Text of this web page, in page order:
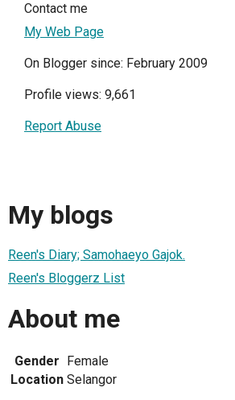
Contact me
My Web Page
On Blogger since: February 2009
Profile views: 9,661
Report Abuse
My blogs
Reen's Diary; Samohaeyo Gajok.
Reen's Bloggerz List
About me
Gender Female
Location Selangor